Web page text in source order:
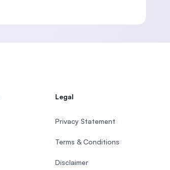
Legal
Privacy Statement
Terms & Conditions
Disclaimer